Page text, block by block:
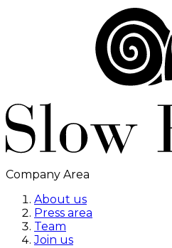
Company Area
About us
Press area
Team
Join us